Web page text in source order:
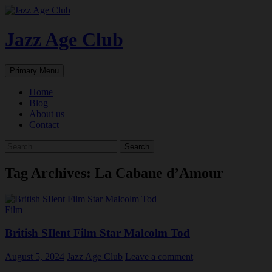
Skip
content
Jazz Age Club
Search
Primary Menu
Home
Blog
About us
Contact
Tag Archives: La Cabane d’Amour
Film
British SIlent Film Star Malcolm Tod
August 5, 2024 Jazz Age Club Leave a comment